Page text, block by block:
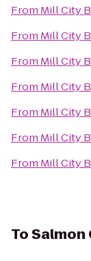
From Mill City
From Mill City
From Mill City
From Mill City
From Mill City
From Mill City
From Mill City
ToSalmon